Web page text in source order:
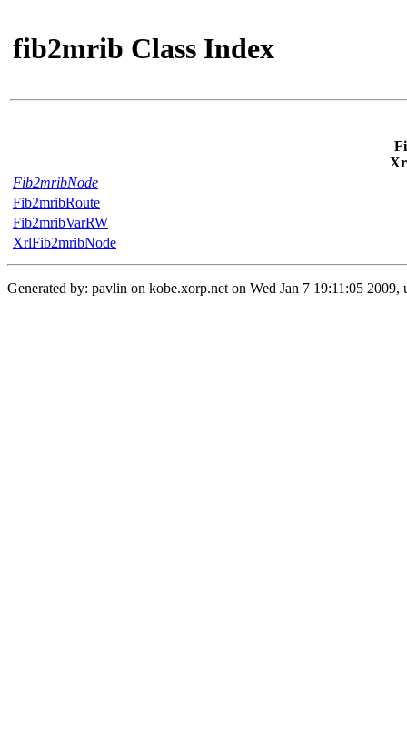
fib2mrib Class Index
Fib2mribNode
Fib2mribRoute
Fib2mribVarRW
XrlFib2mribNode
Generated by: pavlin on kobe.xorp.net on Wed Jan 7 19:11:05